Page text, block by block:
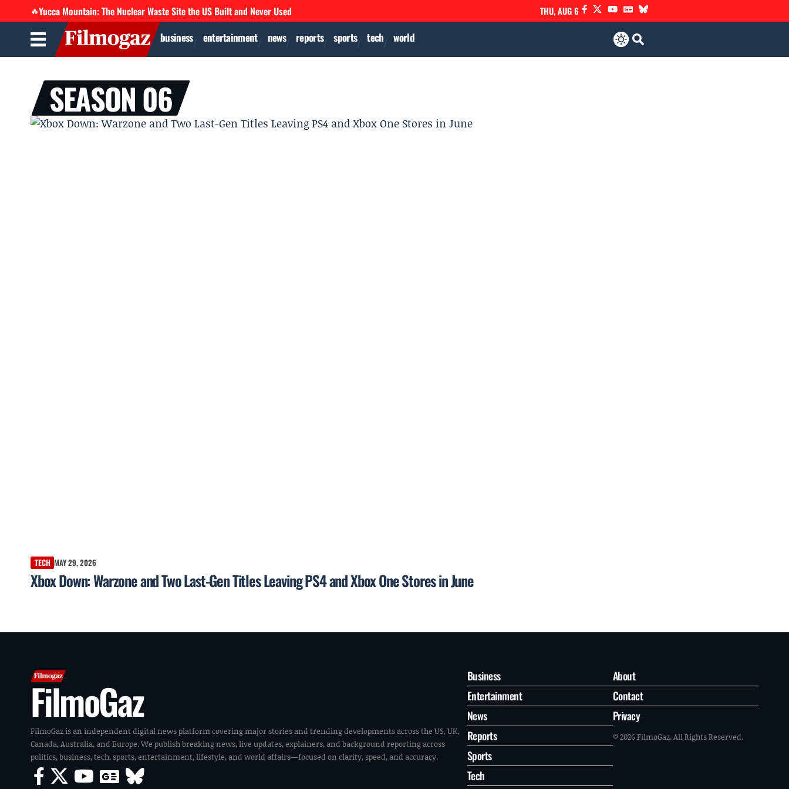
🔥Yucca Mountain: The Nuclear Waste Site the US Built and Never Used THU, AUG 6
business entertainment news reports sports tech world
SEASON 06
TECH MAY 29, 2026
Xbox Down: Warzone and Two Last-Gen Titles Leaving PS4 and Xbox One Stores in June
FilmoGaz
FilmoGaz is an independent digital news platform covering major stories and trending developments across the US, UK,
Canada, Australia, and Europe. We publish breaking news, live updates, explainers, and background reporting across
politics, business, tech, sports, entertainment, lifestyle, and world affairs—focused on clarity, speed, and accuracy.
Business
Entertainment
News
Reports
Sports
Tech
About
Contact
Privacy
© 2026 FilmoGaz. All Rights Reserved.